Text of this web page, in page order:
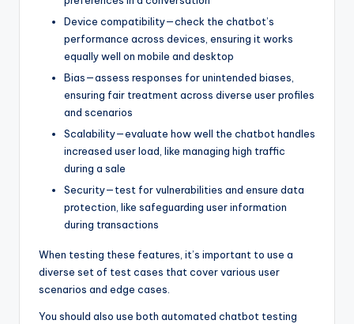
Device compatibility—check the chatbot’s
performance across devices, ensuring it works
equally well on mobile and desktop
Bias—assess responses for unintended biases,
ensuring fair treatment across diverse user profiles
and scenarios
Scalability—evaluate how well the chatbot handles
increased user load, like managing high traffic
during a sale
Security—test for vulnerabilities and ensure data
protection, like safeguarding user information
during transactions
When testing these features, it’s important to use a
diverse set of test cases that cover various user
scenarios and edge cases.
You should also use both automated chatbot testing